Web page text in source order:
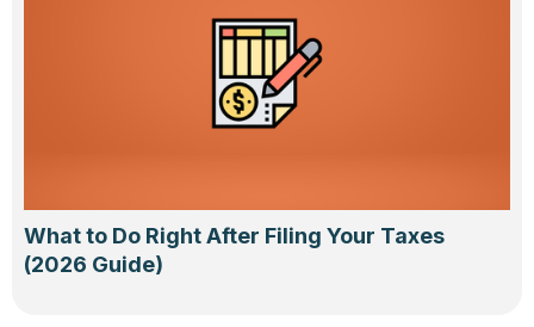
What to Do Right After Filing Your Taxes
(2026 Guide)